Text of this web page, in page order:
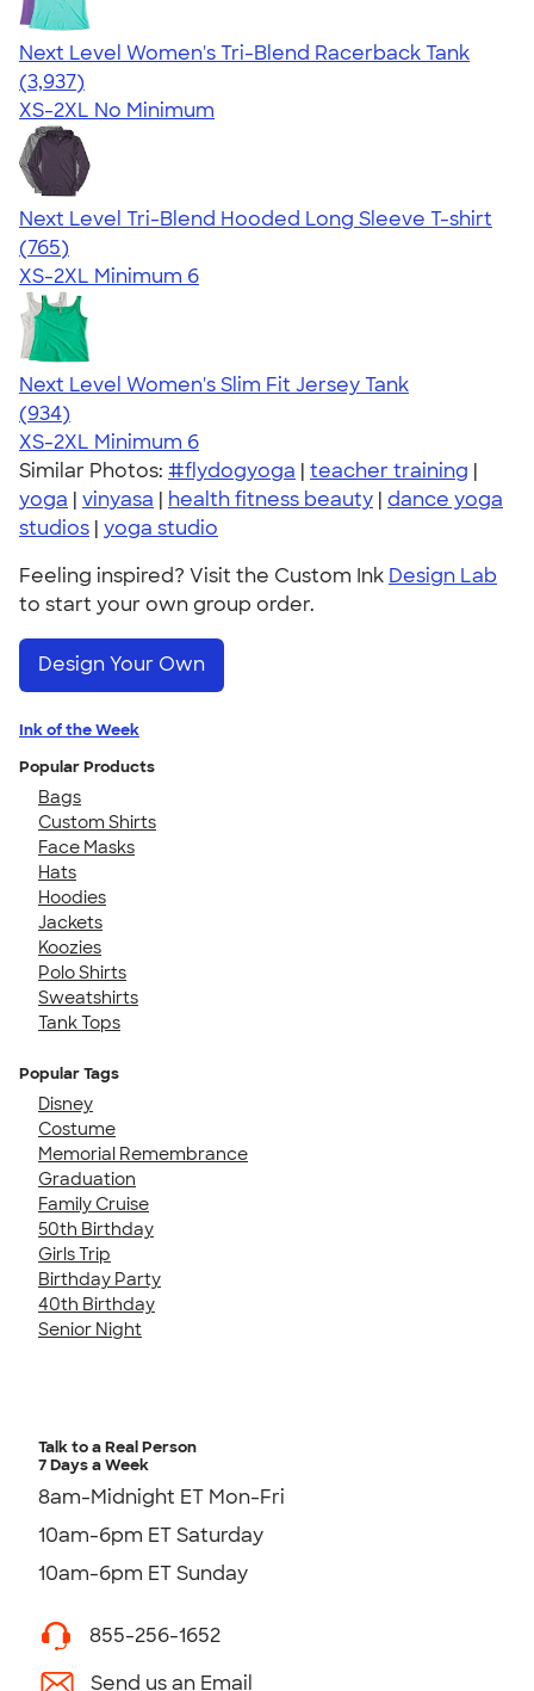
Next Level Women's Tri-Blend Racerback Tank
4.18
3937
(3,937)
XS-2XL No Minimum
Next Level Tri-Blend Hooded Long Sleeve T-shirt
4.73
765
(765)
XS-2XL Minimum 6
Next Level Women's Slim Fit Jersey Tank
4.57
934
(934)
XS-2XL Minimum 6
Similar Photos: #flydogyoga | teacher training |
yoga | vinyasa | health fitness beauty | dance yoga
studios | yoga studio
Feeling inspired? Visit the Custom Ink Design Lab
to start your own group order.
Design Your Own
Ink of the Week
Popular Products
Bags
Custom Shirts
Face Masks
Hats
Hoodies
Jackets
Koozies
Polo Shirts
Sweatshirts
Tank Tops
Popular Tags
Disney
Costume
Memorial Remembrance
Graduation
Family Cruise
50th Birthday
Girls Trip
Birthday Party
40th Birthday
Senior Night
Talk to a Real Person
7 Days a Week
8am-Midnight ET Mon-Fri
10am-6pm ET Saturday
10am-6pm ET Sunday
855-256-1652
Send us an Email